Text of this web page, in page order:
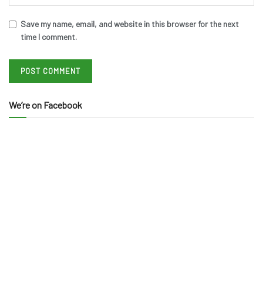
Save my name, email, and website in this browser for the next
time I comment.
We’re on Facebook